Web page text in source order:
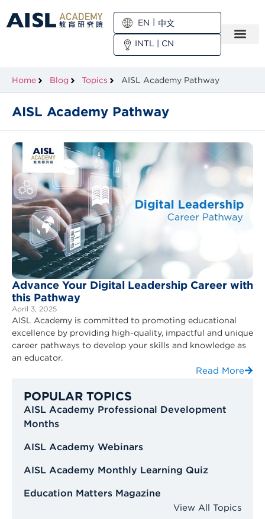
EN
中文
INTL | CN
Home Blog Topics AISL Academy Pathway
AISL Academy Pathway
Advance Your Digital Leadership Career with
this Pathway
April 3, 2025
AISL Academy is committed to promoting educational
excellence by providing high-quality, impactful and unique
career pathways to develop your skills and knowledge as
an educator.
Read More
POPULAR TOPICS
AISL Academy Professional Development
Months
AISL Academy Webinars
AISL Academy Monthly Learning Quiz
Education Matters Magazine
View All Topics